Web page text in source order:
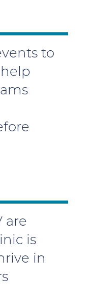
to
help
are
is
in